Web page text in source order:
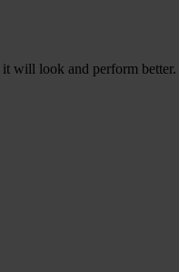
it will look and perform better.